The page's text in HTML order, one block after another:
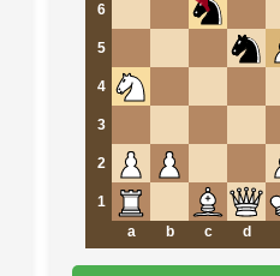
6
5
4
3
2
1
a
b c d